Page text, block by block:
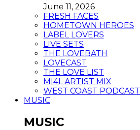
June 11, 2026
FRESH FACES
HOMETOWN HEROES
LABEL LOVERS
LIVE SETS
THE LOVEBATH
LOVECAST
THE LOVE LIST
MI4L ARTIST MIX
WEST COAST PODCAST
MUSIC
MUSIC